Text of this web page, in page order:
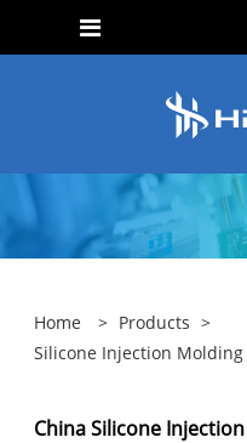
Home > Products >
Silicone Injection
China Silicone